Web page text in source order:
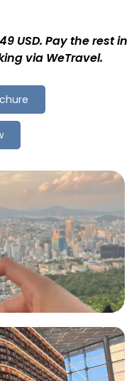
USD. Pay the rest in
via WeTravel.